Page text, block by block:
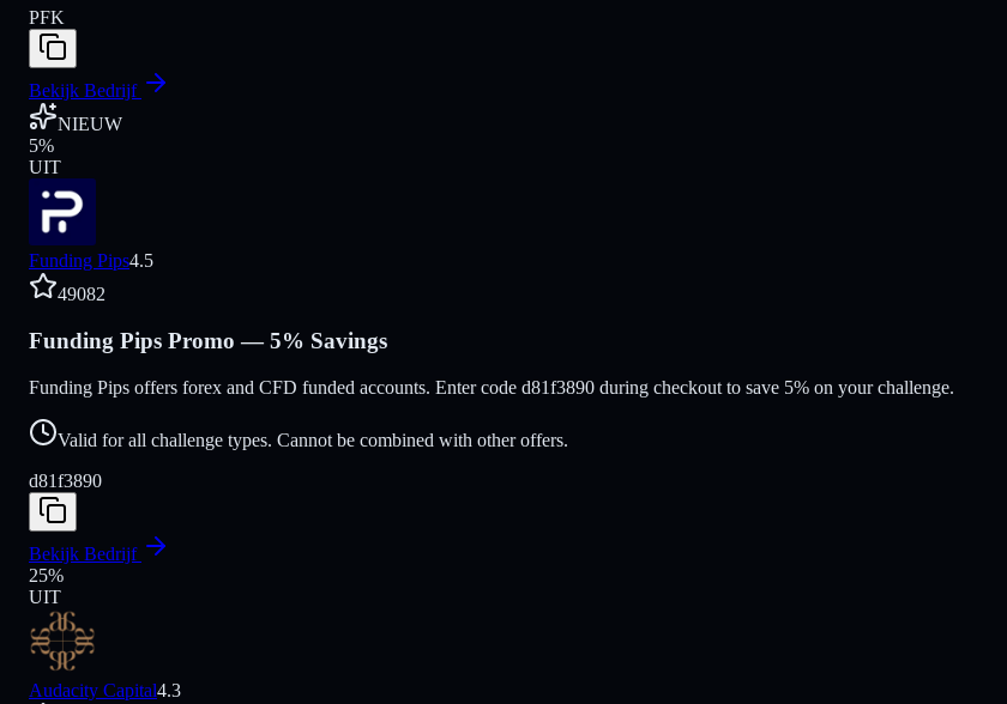
PFK
Bekijk Bedrijf
NIEUW
5%
UIT
Funding Pips4.5
49082
Funding Pips Promo — 5% Savings
Funding Pips offers forex and CFD funded accounts. Enter code d81f3890 during checkout to save 5% on your challenge.
Valid for all challenge types. Cannot be combined with other offers.
d81f3890
Bekijk Bedrijf
25%
UIT
Audacity Capital4.3